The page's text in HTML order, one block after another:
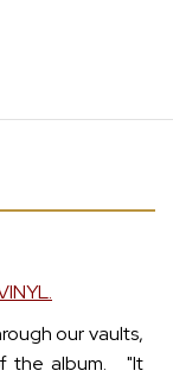
our vaults,
the album. "It